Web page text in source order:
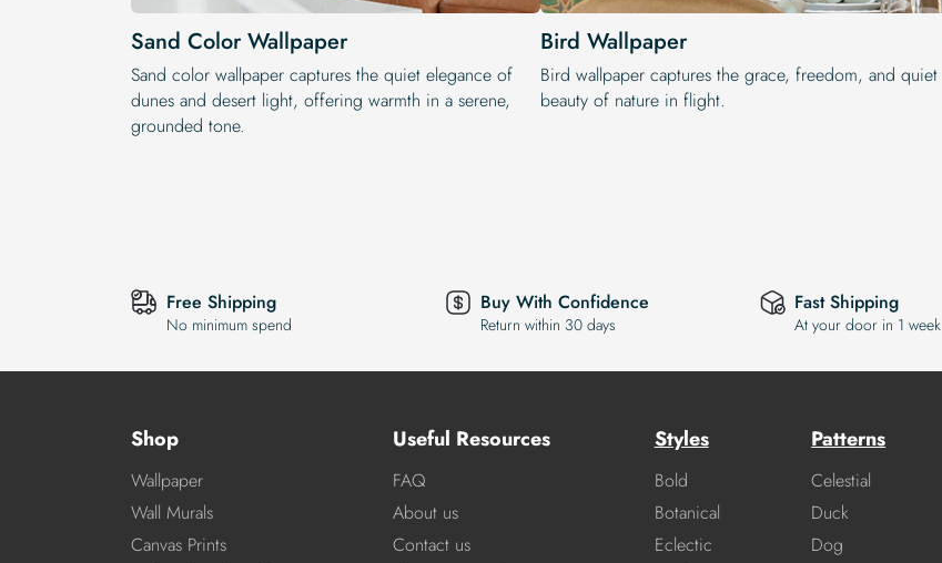
Sand Color Wallpaper
Sand color wallpaper captures the quiet elegance of
dunes and desert light, offering warmth in a serene,
grounded tone.
Bird Wallpaper
Bird wallpaper captures the grace, freedom, and quiet
beauty of nature in flight.
Free Shipping
No minimum spend
Buy With Confidence
Return within 30 days
Fast Shipping
At your door in 1 week
Shop
Wallpaper
Wall Murals
Canvas Prints
Useful Resources
FAQ
About us
Contact us
Styles
Bold
Botanical
Eclectic
Patterns
Celestial
Duck
Dog